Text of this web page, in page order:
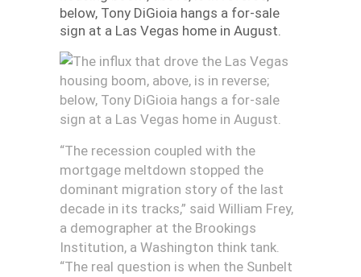
“The recession coupled with the
mortgage meltdown stopped the
dominant migration story of the last
decade in its tracks,” said William Frey,
a demographer at the Brookings
Institution, a Washington think tank.
“The real question is when the Sunbelt